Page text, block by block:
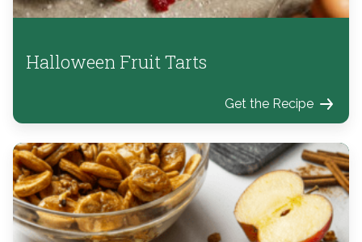
Halloween Fruit Tarts
Get the Recipe